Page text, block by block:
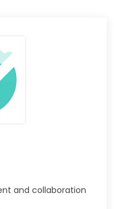
and collaboration